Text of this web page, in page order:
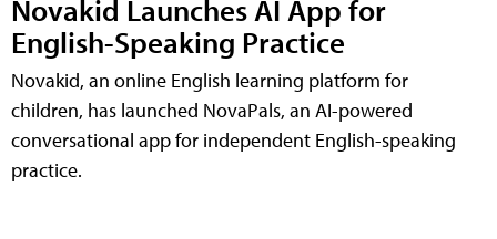
Novakid Launches AI App for
English-Speaking Practice
Novakid, an online English learning platform for
children, has launched NovaPals, an AI-powered
conversational app for independent English-speaking
practice.